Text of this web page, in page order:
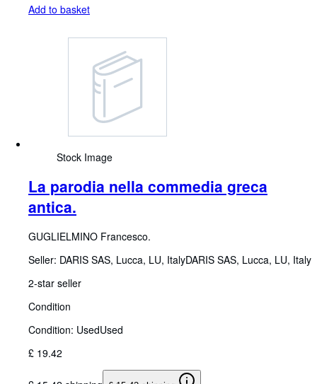
Add to basket
Stock Image
La parodia nella commedia greca
antica.
GUGLIELMINO Francesco.
Seller: DARIS SAS, Lucca, LU, ItalyDARIS SAS, Lucca, LU, Italy
2-star seller
Condition
Condition: UsedUsed
£ 19.42